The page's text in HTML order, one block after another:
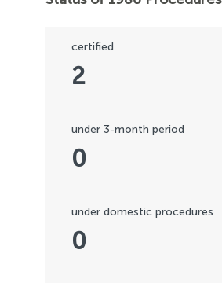
2
certified
0
under 3-month period
0
under domestic procedures